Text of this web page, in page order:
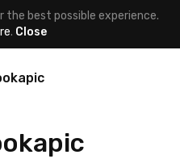
the best possible experience.
. Close